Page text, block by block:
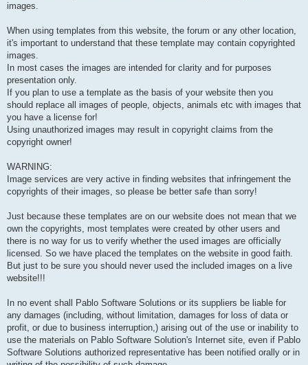
images.
When using templates from this website, the forum or any other location,
it's important to understand that these template may contain copyrighted
images.
In most cases the images are intended for clarity and for purposes
presentation only.
If you plan to use a template as the basis of your website then you
should replace all images of people, objects, animals etc with images that
you have a license for!
Using unauthorized images may result in copyright claims from the
copyright owner!
WARNING:
Image services are very active in finding websites that infringement the
copyrights of their images, so please be better safe than sorry!
Just because these templates are on our website does not mean that we
own the copyrights, most templates were created by other users and
there is no way for us to verify whether the used images are officially
licensed. So we have placed the templates on the website in good faith.
But just to be sure you should never used the included images on a live
website!!!
In no event shall Pablo Software Solutions or its suppliers be liable for
any damages (including, without limitation, damages for loss of data or
profit, or due to business interruption,) arising out of the use or inability to
use the materials on Pablo Software Solution's Internet site, even if Pablo
Software Solutions authorized representative has been notified orally or in